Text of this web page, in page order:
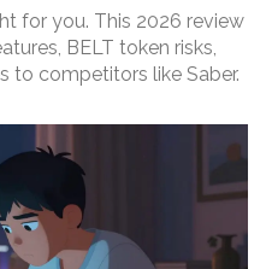
for you. This 2026 review
BELT token risks,
to competitors like Saber.